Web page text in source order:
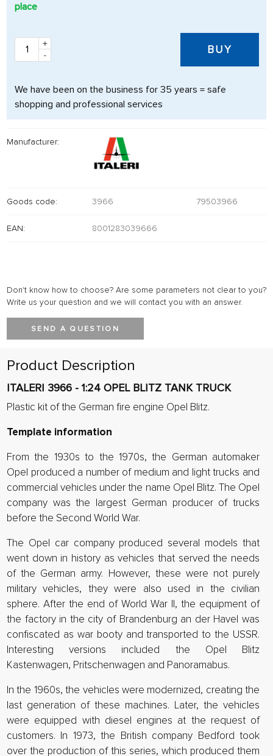
place
+
-
BUY
We have been on the business for 35 years = safe
shopping and professional services
Manufacturer:
Goods code: 3966 79503966
EAN: 8001283039666
Don't know how to choose? Are some parameters not clear to you?
Write us your question and we will contact you with an answer.
SEND A QUESTION
Product Description
ITALERI 3966 - 1:24 OPEL BLITZ TANK TRUCK
Plastic kit of the German fire engine Opel Blitz.
Template information
From the 1930s to the 1970s, the German automaker
Opel produced a number of medium and light trucks and
commercial vehicles under the name Opel Blitz. The Opel
company was the largest German producer of trucks
before the Second World War.
The Opel car company produced several models that
went down in history as vehicles that served the needs
of the German army. However, these were not purely
military vehicles, they were also used in the civilian
sphere. After the end of World War II, the equipment of
the factory in the city of Brandenburg an der Havel was
confiscated as war booty and transported to the USSR.
Interesting versions included the Opel Blitz
Kastenwagen, Pritschenwagen and Panoramabus.
In the 1960s, the vehicles were modernized, creating the
last generation of these machines. Later, the vehicles
were equipped with diesel engines at the request of
customers. In 1973, the British company Bedford took
over the production of this series, which produced them